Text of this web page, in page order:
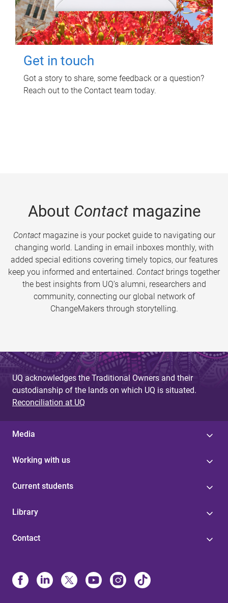
Get in touch
Got a story to share, some feedback or a question?
Reach out to the Contact team today.
About Contactmagazine
Contactmagazine is your pocket guide to navigating our
changing world. Landing in email inboxes monthly, with
added special editions covering timely topics, our features
keep you informed and entertained. Contact brings together
the best insights from UQ’s alumni, researchers and
community, connecting our global network of
ChangeMakers through storytelling.
UQ acknowledges the Traditional Owners and their
custodianship of the lands on which UQ is situated.
Reconciliation at UQ
Media
Working with us
Current students
Library
Contact